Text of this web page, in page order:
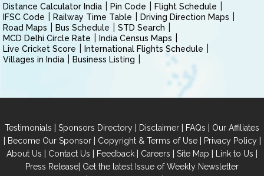
Distance Calculator India Pin Code
Flight Schedule
IFSC Code
Railway Time Table
Driving Direction Maps
Road Maps
Bus Schedule
STD Search
MCD Delhi Circle Rate
India Census Maps
Live Cricket Score
International Flights Schedule
Villages in India
Business Listing
Testimonials | Sponsors Directory | Disclaimer | FAQs | Our Affiliates
| Become Our Sponsor| Copyright & Terms of Use| Privacy Policy|
About Us | Contact Us | Feedback | Careers | Site Map | Link to Us |
Press Release| Get the latest Issue of Weekly Newsletter